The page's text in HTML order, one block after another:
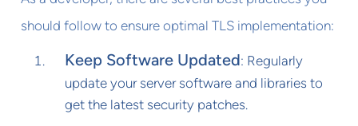
should follow to ensure optimal TLS implementation:
Keep Software Updated: Regularly
update your server software and libraries to
get the latest security patches.